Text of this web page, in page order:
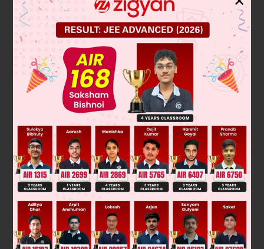
Let S be the sample space S = {1, 2, 3, 4, 5, 6}
n(S) = 6
P is the event of getting an odd number
∴ P = {1, 3, 5} ⟹ n(P) = 3
Q is the event of getting an even number
∴ Q = {2, 4, 6} ⟹ n(Q) = 3
R is the vent of getting a prime number
The set S contains two types of numbers even and odd
We have, P = S − Q and Q = S − P
∴ n(P) and n(Q) both are complementary.
Two events are mutually exclusive if they are disjoint
Now, P∩Q = ϕ
⇒ P and Q are disjoint i.e. they don't have common elements.
Hence, P and Q are mutually exclusive.